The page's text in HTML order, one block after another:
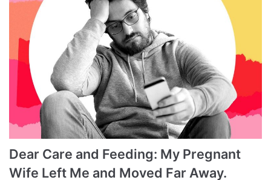
Dear Care and Feeding: My Pregnant
Wife Left Me and Moved Far Away.